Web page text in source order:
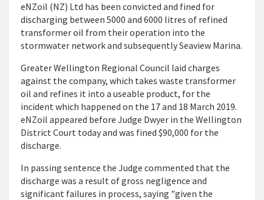
eNZoil (NZ) Ltd has been convicted and fined for
discharging between 5000 and 6000 litres of refined
transformer oil from their operation into the
stormwater network and subsequently Seaview Marina.
Greater Wellington Regional Council laid charges
against the company, which takes waste transformer
oil and refines it into a useable product, for the
incident which happened on the 17 and 18 March 2019.
eNZoil appeared before Judge Dwyer in the Wellington
District Court today and was fined $90,000 for the
discharge.
In passing sentence the Judge commented that the
discharge was a result of gross negligence and
significant failures in process, saying "given the